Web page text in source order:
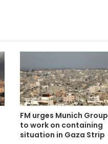
FM urges Munich Group
to work on containing
situation in Gaza Strip